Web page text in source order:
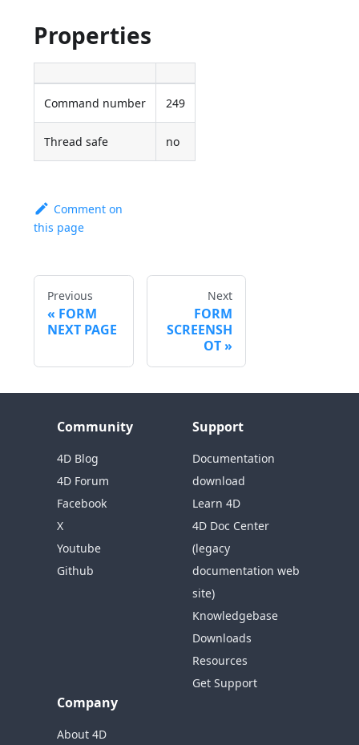
Properties
Command number 249
Thread safe no
Comment on
this page
Previous
FORM
NEXT PAGE
Next
FORM
SCREENSH
OT
Community
4D Blog
4D Forum
Facebook
X
Youtube
Github
Support
Documentation
download
Learn 4D
4D Doc Center
(legacy
documentation web
site)
Knowledgebase
Downloads
Resources
Get Support
Company
About 4D